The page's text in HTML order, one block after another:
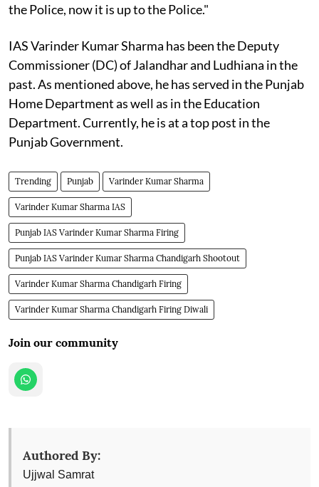
the Police, now it is up to the Police."
IAS Varinder Kumar Sharma has been the Deputy
Commissioner (DC) of Jalandhar and Ludhiana in the
past. As mentioned above, he has served in the Punjab
Home Department as well as in the Education
Department. Currently, he is at a top post in the
Punjab Government.
Trending Punjab Varinder Kumar Sharma
Varinder Kumar Sharma IAS
Punjab IAS Varinder Kumar Sharma Firing
Punjab IAS Varinder Kumar Sharma Chandigarh Shootout
Varinder Kumar Sharma Chandigarh Firing
Varinder Kumar Sharma Chandigarh Firing Diwali
Join our community
Authored By:
Ujjwal Samrat